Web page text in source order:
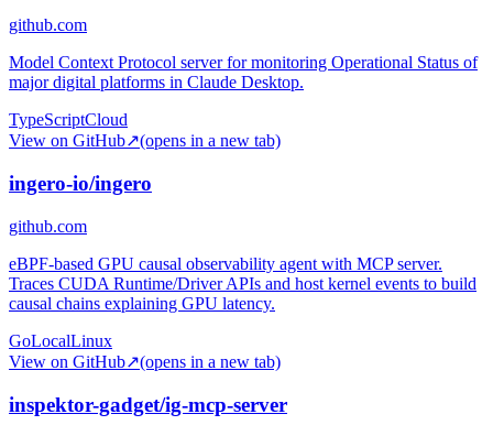
github.com
Model Context Protocol server for monitoring Operational Status of
major digital platforms in Claude Desktop.
TypeScriptCloud
View on GitHub↗(opens in a new tab)
ingero-io/ingero
github.com
eBPF-based GPU causal observability agent with MCP server.
Traces CUDA Runtime/Driver APIs and host kernel events to build
causal chains explaining GPU latency.
GoLocalLinux
View on GitHub↗(opens in a new tab)
inspektor-gadget/ig-mcp-server